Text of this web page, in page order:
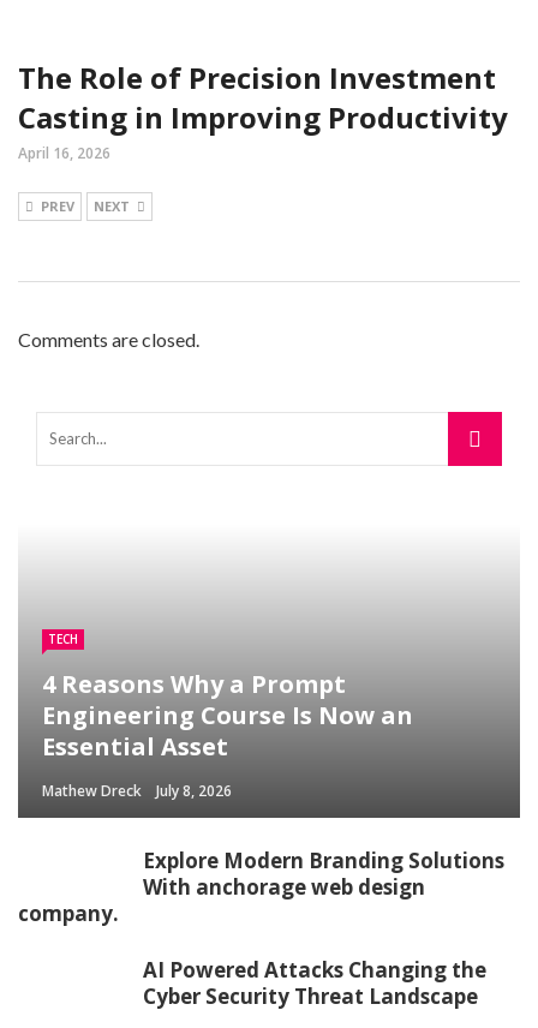
The Role of Precision Investment
Casting in Improving Productivity
April 16, 2026
PREV NEXT
Comments are closed.
TECH
4 Reasons Why a Prompt
Engineering Course Is Now an
Essential Asset
Mathew Dreck July 8, 2026
Explore Modern Branding Solutions
With anchorage web design
company.
AI Powered Attacks Changing the
Cyber Security Threat Landscape